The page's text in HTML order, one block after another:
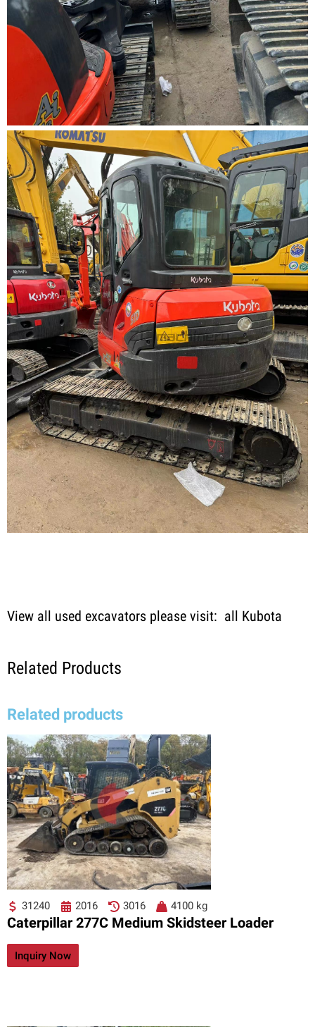
View all used excavators please visit: all Kubota
Related Products
Related products
31240 2016 3016 4100 kg
Caterpillar 277C Medium Skidsteer Loader
Inquiry Now